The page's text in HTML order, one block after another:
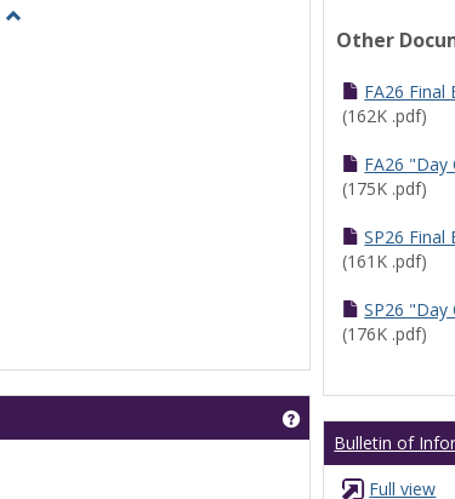
Get help using
Other
FA26 Final
(162K .pdf)
FA26 "Day
(175K .pdf)
SP26 Final
(161K .pdf)
SP26 "Day
(176K .pdf)
Bulletin of
Full view